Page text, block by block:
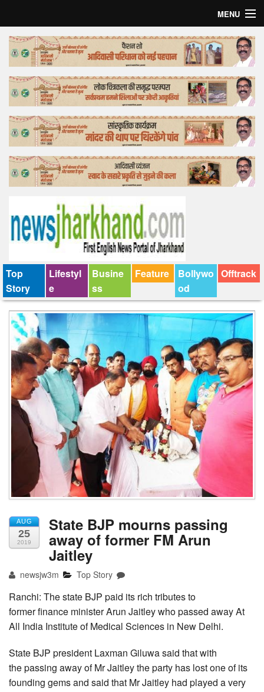
MENU
Home
Top Story
Bollywood
Business
Feature
Lifestyle
Tender
Top
Story
Lifestyl
e
Busine
ss
Feature
Bollywo
od
Offtrack
AUG
25
2019
State BJP mourns passing
away of former FM Arun
Jaitley
newsjw3m Top Story
Ranchi: The state BJP paid its rich tributes to
former finance minister Arun Jaitley who passed away At
All India Institute of Medical Sciences in New Delhi.
State BJP president Laxman Giluwa said that with
the passing away of Mr Jaitley the party has lost one of its
founding gems and said that Mr Jaitley had played a very